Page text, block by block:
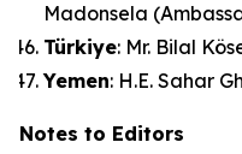
Madonsela
Türkiye: Mr. Bilal
Yemen: H.E. Sahar
Notes to Editors